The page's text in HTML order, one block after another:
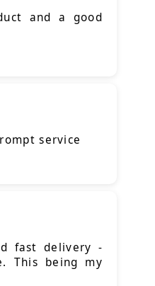
and a good
service
fast delivery -
This being my